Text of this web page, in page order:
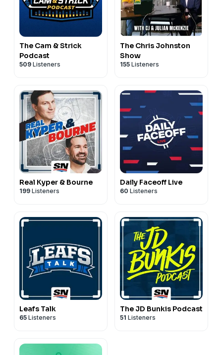
The Cam & Strick
Podcast
509 Listeners
The Chris Johnston
Show
155 Listeners
Real Kyper & Bourne
199 Listeners
Daily Faceoff Live
60 Listeners
Leafs Talk
65 Listeners
The JD Bunkis Podcast
51 Listeners